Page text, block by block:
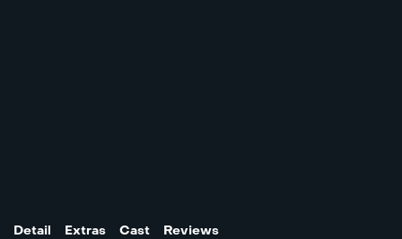
Detail Extras Cast Reviews